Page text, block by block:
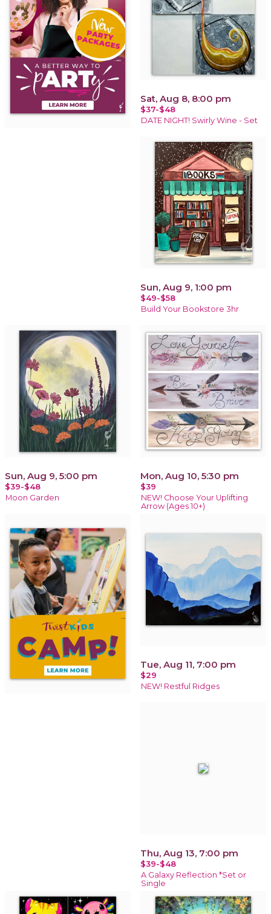
Sat, Aug 8, 8:00 pm
$37-$48
DATE NIGHT! Swirly Wine - Set
Sun, Aug 9, 1:00 pm
$49-$58
Build Your Bookstore 3hr
Sun, Aug 9, 5:00 pm
$39-$48
Moon Garden
Mon, Aug 10, 5:30 pm
$39
NEW! Choose Your Uplifting
Arrow (Ages 10+)
Tue, Aug 11, 7:00 pm
$29
NEW! Restful Ridges
Thu, Aug 13, 7:00 pm
$39-$48
A Galaxy Reflection *Set or
Single